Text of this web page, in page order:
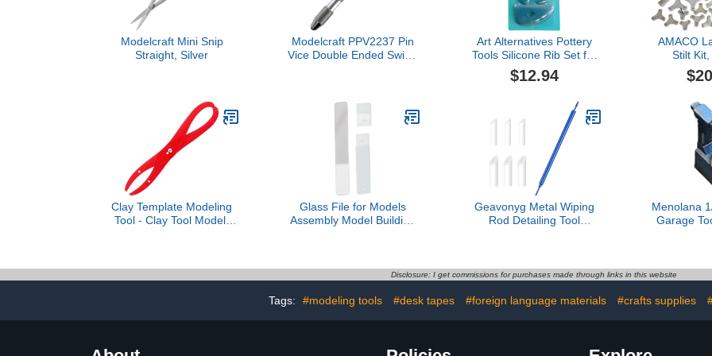
Modelcraft Mini Snip
Straight, Silver
Modelcraft PPV2237 Pin
Vice Double Ended Swivel
Art Alternatives Pottery
Tools Silicone Rib Set for
Clay, Modeling, and
Sculpting, Dark Turquoise
$12.94
AMACO
Stilt
Clay Template Modeling
Tool - Clay Tool Model,
Glass File for Models
Assembly Model Building
Geavonyg Metal Wiping
Rod Detailing Tool
Finish Achievements
Menolana
Garage
Scene
Disclosure: I get commissions for purchases made through links in this website
Tags: #modeling tools #desk tapes #foreign language materials #crafts supplies